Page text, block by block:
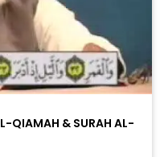
QIAMAH & SURAH AL-